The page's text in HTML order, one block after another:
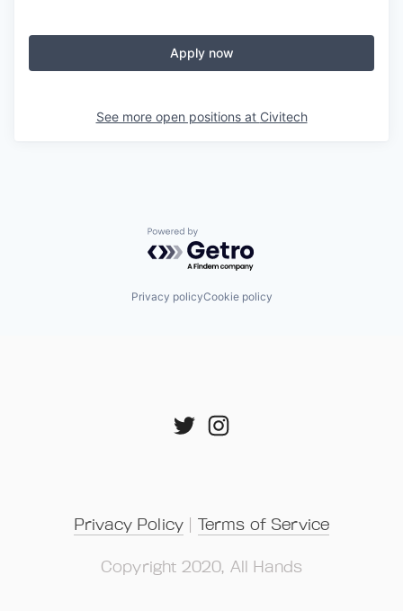
Apply now
See more open positions at Civitech
Powered by Getro.com
Privacy policyCookie policy
Privacy Policy | Terms of Service
Copyright 2020, All Hands